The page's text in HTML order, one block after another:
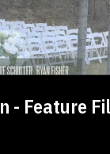
- Feature